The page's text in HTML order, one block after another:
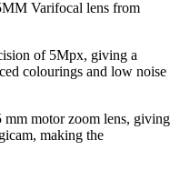
Varifocal lens from
of 5Mpx, giving a
colourings and low noise
mm motor zoom lens, giving
making the